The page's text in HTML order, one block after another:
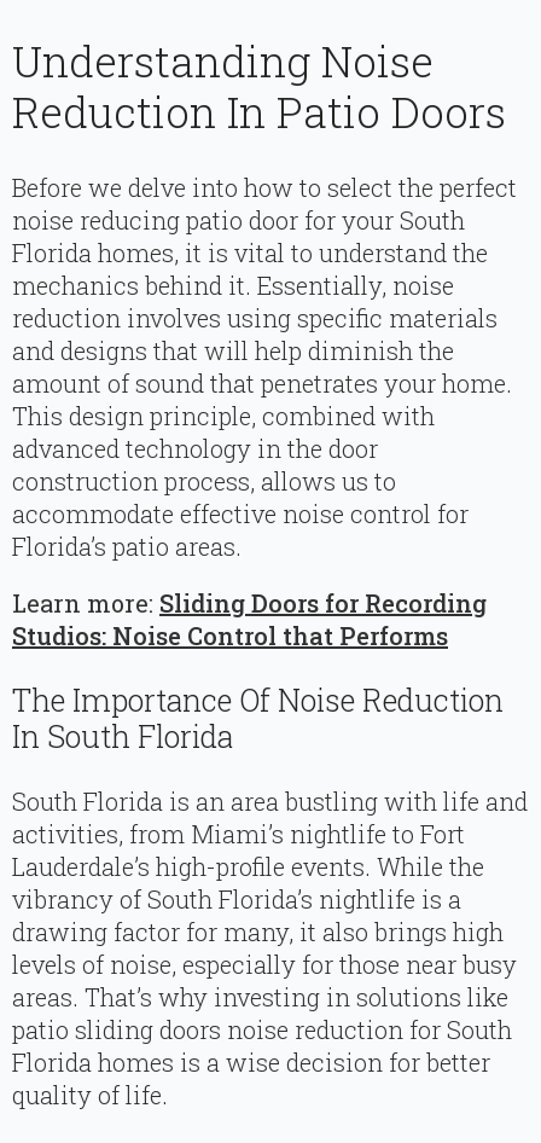
Understanding Noise
Reduction In Patio Doors
Before we delve into how to select the perfect
noise reducing patio door for your South
Florida homes, it is vital to understand the
mechanics behind it. Essentially, noise
reduction involves using specific materials
and designs that will help diminish the
amount of sound that penetrates your home.
This design principle, combined with
advanced technology in the door
construction process, allows us to
accommodate effective noise control for
Florida’s patio areas.
Learn more: Sliding Doors for Recording
Studios: Noise Control that Performs
The Importance Of Noise Reduction
In South Florida
South Florida is an area bustling with life and
activities, from Miami’s nightlife to Fort
Lauderdale’s high-profile events. While the
vibrancy of South Florida’s nightlife is a
drawing factor for many, it also brings high
levels of noise, especially for those near busy
areas. That’s why investing in solutions like
patio sliding doors noise reduction for South
Florida homes is a wise decision for better
quality of life.